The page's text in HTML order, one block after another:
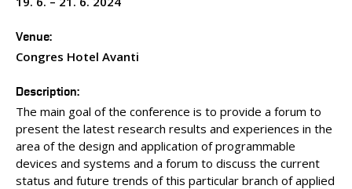
PEOPLE
MEDIA
CONTACT
Venue
Congres Hotel Avanti
Description
The main goal of the conference is to provide a forum to
present the latest research results and experiences in the
area of the design and application of programmable
devices and systems and a forum to discuss the current
status and future trends of this particular branch of applied